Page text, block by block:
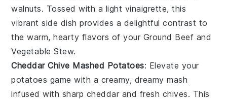
walnuts. Tossed with a light vinaigrette, this
vibrant side dish provides a delightful contrast to
the warm, hearty flavors of your Ground Beef and
Vegetable Stew.
Cheddar Chive Mashed Potatoes: Elevate your
potatoes game with a creamy, dreamy mash
infused with sharp cheddar and fresh chives. This